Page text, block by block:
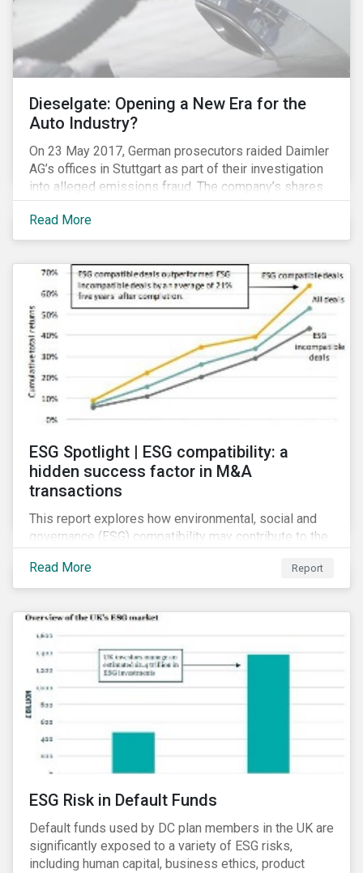
Dieselgate: Opening a New Era for the
Auto Industry?
On 23 May 2017, German prosecutors raided Daimler
AG’s offices in Stuttgart as part of their investigation
into alleged emissions fraud. The company’s shares
have since tumbled 4.3 percent. Daimler’s experience
is the latest reminder that investing in clean
technologies is money better spent than paying
stringent regulatory environment.
Read More
ESG Spotlight | ESG compatibility: a
hidden success factor in M&A
transactions
This report explores how environmental, social and
governance (ESG) compatibility may contribute to the
Although M&As can present synergistic opportunities,
firms involved in such deals are prone to several
Read More Report
ESG Risk in Default Funds
Default funds used by DC plan members in the UK are
significantly exposed to a variety of ESG risks,
including human capital, business ethics, product